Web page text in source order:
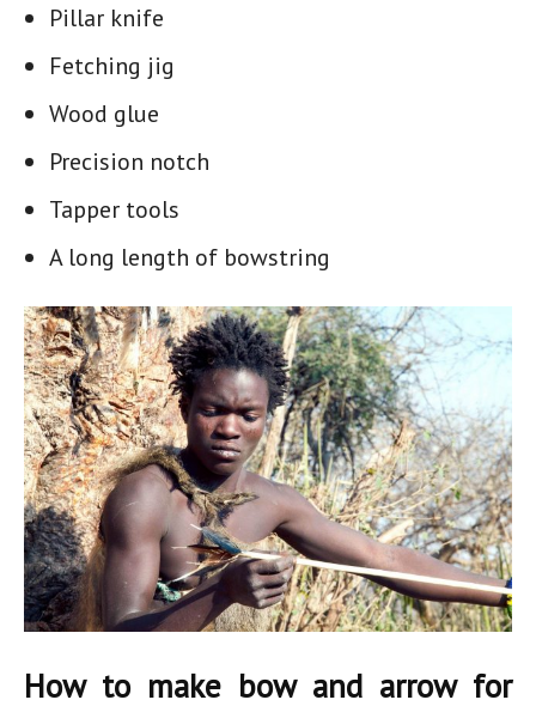
Pillar knife
Fetching jig
Wood glue
Precision notch
Tapper tools
A long length of bowstring
How to make bow and arrow for